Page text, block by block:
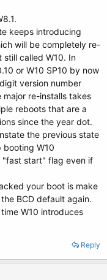
keeps introducing
will be completely re-
still called W10. In
or W10 SP10 by now
version number
major re-installs takes
reboots that are a
since the year dot.
the previous state
booting W10
"fast start" flag even if
your boot is make
BCD default again.
W10 introduces
Reply